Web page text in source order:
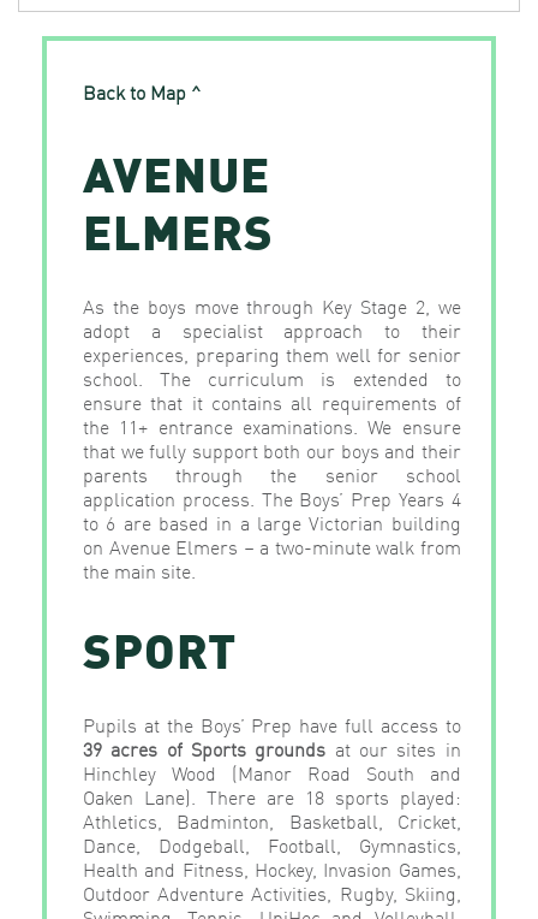
Back to Map ^
AVENUE
ELMERS
As the boys move through Key Stage 2, we
adopt a specialist approach to their
experiences, preparing them well for senior
school. The curriculum is extended to
ensure that it contains all requirements of
the 11+ entrance examinations. We ensure
that we fully support both our boys and their
parents through the senior school
application process. The Boys’ Prep Years 4
to 6 are based in a large Victorian building
on Avenue Elmers – a two-minute walk from
the main site.
SPORT
Pupils at the Boys’ Prep have full access to
39 acres of Sports grounds at our sites in
Hinchley Wood (Manor Road South and
Oaken Lane). There are 18 sports played:
Athletics, Badminton, Basketball, Cricket,
Dance, Dodgeball, Football, Gymnastics,
Health and Fitness, Hockey, Invasion Games,
Outdoor Adventure Activities, Rugby, Skiing,